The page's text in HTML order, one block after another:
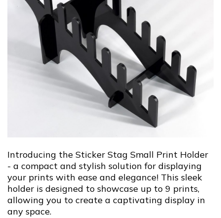
Introducing the Sticker Stag Small Print Holder
- a compact and stylish solution for displaying
your prints with ease and elegance! This sleek
holder is designed to showcase up to 9 prints,
allowing you to create a captivating display in
any space.